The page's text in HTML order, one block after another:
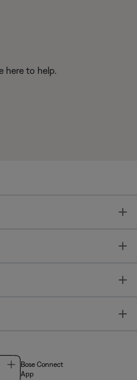
here to help.
Bose Connect
App